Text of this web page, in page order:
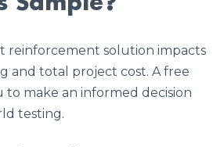
reinforcement solution impacts
and total project cost. A free
to make an informed decision
testing.